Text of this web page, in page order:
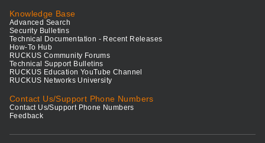
Knowledge Base
Advanced Search
Security Bulletins
Technical Documentation - Recent Releases
How-To Hub
RUCKUS Community Forums
Technical Support Bulletins
RUCKUS Education YouTube Channel
RUCKUS Networks University
Contact Us/Support Phone Numbers
Contact Us/Support Phone Numbers
Feedback